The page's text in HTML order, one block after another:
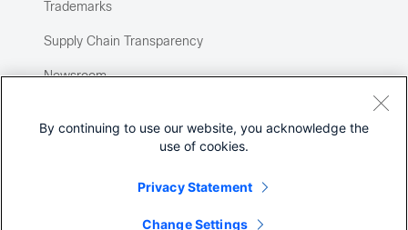
Trademarks
Supply Chain Transparency
Newsroom
By continuing to use our website, you acknowledge the
use of cookies.
Privacy Statement
Change Settings